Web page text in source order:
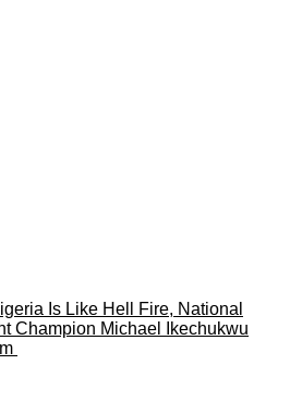
Is Like Hell Fire, National
Champion Michael Ikechukwu